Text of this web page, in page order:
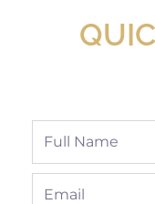
Full
Email